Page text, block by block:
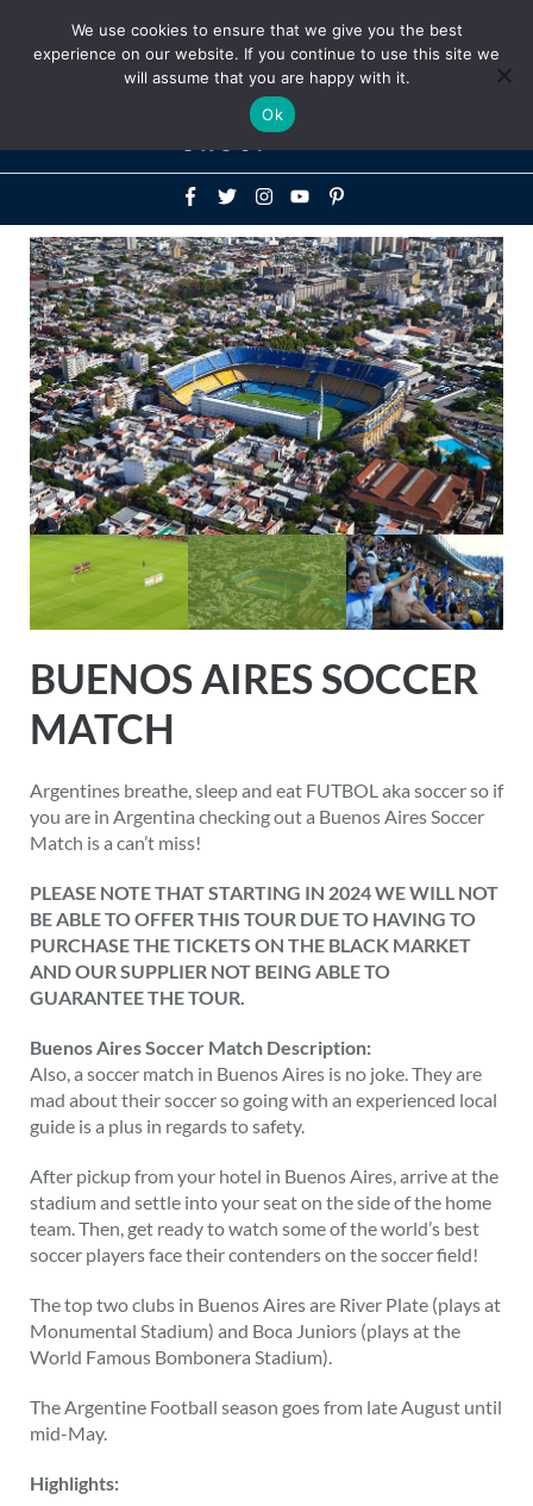
Above
Header
BUENOS AIRES SOCCER
MATCH
Argentines breathe, sleep and eat FUTBOL aka soccer so if
you are in Argentina checking out a Buenos Aires Soccer
Match is a can’t miss!
PLEASE NOTE THAT STARTING IN 2024 WE WILL NOT
BE ABLE TO OFFER THIS TOUR DUE TO HAVING TO
PURCHASE THE TICKETS ON THE BLACK MARKET
AND OUR SUPPLIER NOT BEING ABLE TO
GUARANTEE THE TOUR.
Buenos Aires Soccer Match Description:
Also, a soccer match in Buenos Aires is no joke. They are
mad about their soccer so going with an experienced local
guide is a plus in regards to safety.
After pickup from your hotel in Buenos Aires, arrive at the
stadium and settle into your seat on the side of the home
team. Then, get ready to watch some of the world’s best
soccer players face their contenders on the soccer field!
The top two clubs in Buenos Aires are River Plate (plays at
Monumental Stadium) and Boca Juniors (plays at the
World Famous Bombonera Stadium).
The Argentine Football season goes from late August until
mid-May.
Highlights:
We use cookies to ensure that we give you the best
experience on our website. If you continue to use this site we
will assume that you are happy with it.
Ok